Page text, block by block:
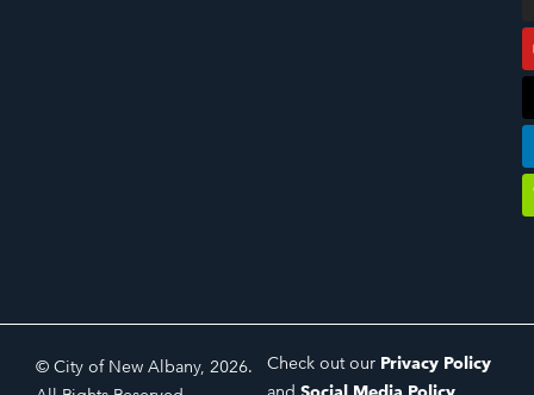
© City of New Albany, 2026.
Check out our Privacy Policy